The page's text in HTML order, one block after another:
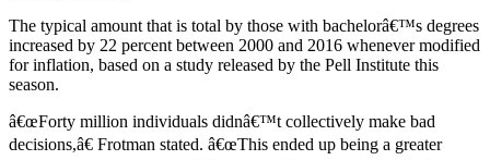
The typical amount that is total by those with bachelorâ€™s degrees
increased by 22 percent between 2000 and 2016 whenever modified
for inflation, based on a study released by the Pell Institute this
season.
â€œForty million individuals didnâ€™t collectively make bad
decisions,â€ Frotman stated. â€œThis ended up being a greater